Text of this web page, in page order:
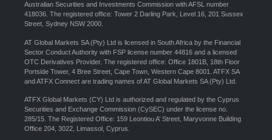
Australian Securities and Investments Commission with AFSL number
418036. The registered office: Tower 2 Darling Park, Level 16, 201 Sussex
Street, Sydney NSW 2000.
AT Global Markets SA (Pty) Ltd is licensed in South Africa by the Financial
Sector Conduct Authority with FSP license number 44816 and a licensed
OTC Derivatives Provider. The registered office: Office 1801B, 18th Floor
Portside Tower, 4 Bree Street, Cape Town, Western Cape 8001. ATFX SA
and ATFX Connect are trading names of AT Global Markets SA (Pty) Ltd.
ATFX Global Markets (CY) Ltd is authorized and regulated by the Cyprus
Securities and Exchange Commission (CySEC) under the license no.
285/15. The Registered Office: 159 Leontiou A’ Street, Maryvonne Building
Office 204, 3022, Limassol, Cyprus.